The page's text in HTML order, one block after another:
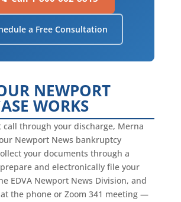
a Free Consultation
NEWPORT
WORKS
call through your discharge, Merna
Newport News bankruptcy
your documents through a
and electronically file your
EDVA Newport News Division, and
the phone or Zoom 341 meeting —